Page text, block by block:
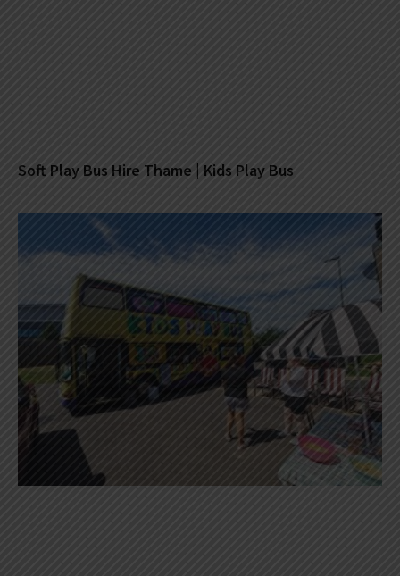
Soft Play Bus Hire Thame | Kids Play Bus